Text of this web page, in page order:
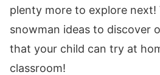
plenty more to explore next!
snowman ideas to discover
that your child can try at
classroom!